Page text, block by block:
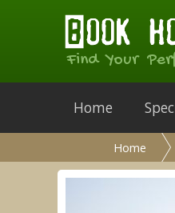
Find Your
Home
Home